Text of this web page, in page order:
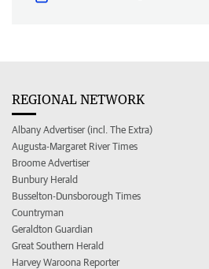
REGIONAL NETWORK
Albany Advertiser (incl. The Extra)
Augusta-Margaret River Times
Broome Advertiser
Bunbury Herald
Busselton-Dunsborough Times
Countryman
Geraldton Guardian
Great Southern Herald
Harvey Waroona Reporter